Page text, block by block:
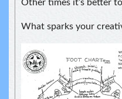
Other times it’s better
What sparks your